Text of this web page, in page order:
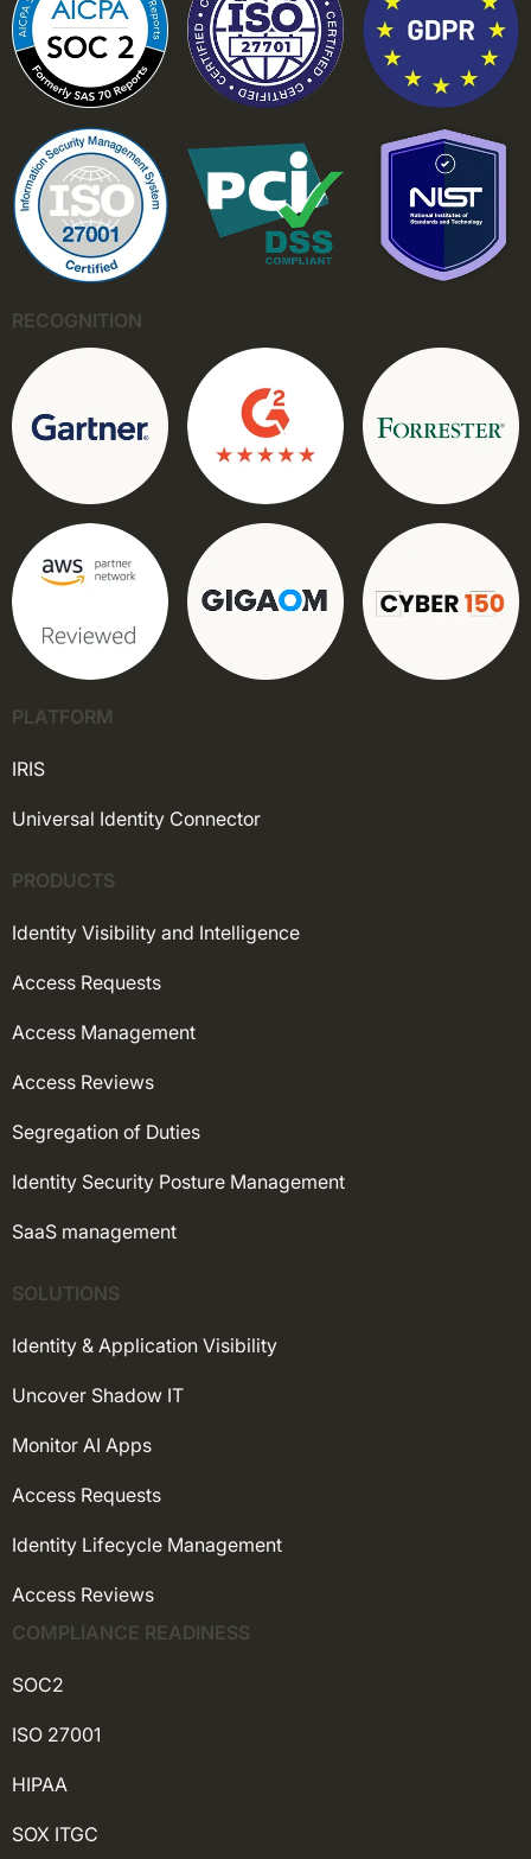
RECOGNITION
PLATFORM
IRIS
Universal Identity Connector
PRODUCTS
Identity Visibility and Intelligence
Access Requests
Access Management
Access Reviews
Segregation of Duties
Identity Security Posture Management
SaaS management
SOLUTIONS
Identity & Application Visibility
Uncover Shadow IT
Monitor AI Apps
Access Requests
Identity Lifecycle Management
Access Reviews
COMPLIANCE READINESS
SOC2
ISO 27001
HIPAA
SOX ITGC